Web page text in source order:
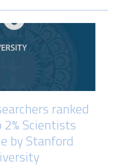
ranked
Scientists
by Stanford